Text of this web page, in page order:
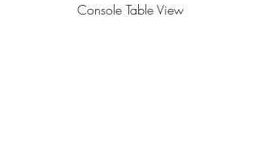
Console Table View